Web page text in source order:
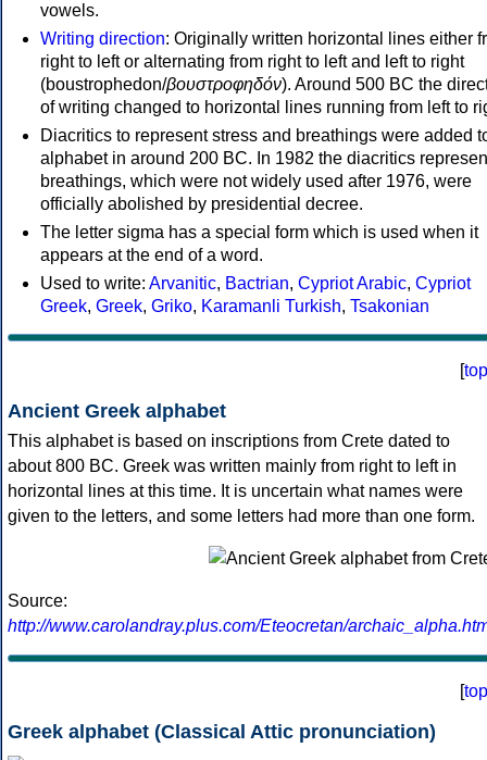
vowels.
Writing direction: Originally written horizontal lines either
right to left or alternating from right to left and left to right
(boustrophedon/βουστροφηδόν). Around 500 BC the
of writing changed to horizontal lines running from left to
Diacritics to represent stress and breathings were added
alphabet in around 200 BC. In 1982 the diacritics
breathings, which were not widely used after 1976, were
officially abolished by presidential decree.
The letter sigma has a special form which is used when it
appears at the end of a word.
Used to write: Arvanitic, Bactrian, Cypriot Arabic, Cypriot
Greek, Greek, Griko, Karamanli Turkish, Tsakonian
[top
Ancient Greek alphabet
This alphabet is based on inscriptions from Crete dated to
about 800 BC. Greek was written mainly from right to left in
horizontal lines at this time. It is uncertain what names were
given to the letters, and some letters had more than one form.
Source:
http://www.carolandray.plus.com/Eteocretan/
[top
Greek alphabet (Classical Attic pronunciation)